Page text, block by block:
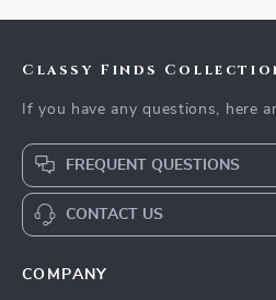
Classy Finds
If you have any questions, here
FREQUENT QUESTIONS
CONTACT US
COMPANY